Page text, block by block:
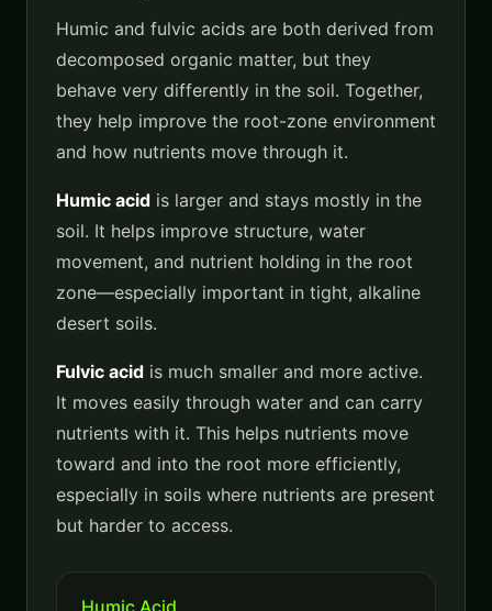
Humic and fulvic acids are both derived from
decomposed organic matter, but they
behave very differently in the soil. Together,
they help improve the root-zone environment
and how nutrients move through it.
Humic acid is larger and stays mostly in the
soil. It helps improve structure, water
movement, and nutrient holding in the root
zone—especially important in tight, alkaline
desert soils.
Fulvic acid is much smaller and more active.
It moves easily through water and can carry
nutrients with it. This helps nutrients move
toward and into the root more efficiently,
especially in soils where nutrients are present
but harder to access.